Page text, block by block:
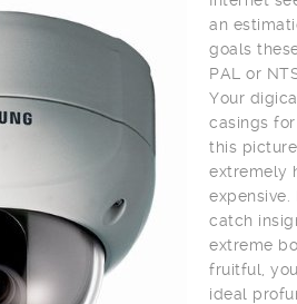
an
goals
PAL or
Your
casings
this
extremely
catch
extreme
fruitful,
ideal